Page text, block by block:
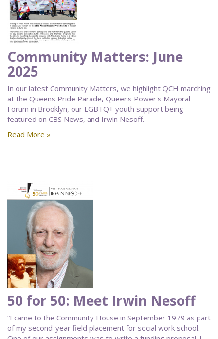
Community Matters: June
2025
In our latest Community Matters, we highlight QCH marching
at the Queens Pride Parade, Queens Power's Mayoral
Forum in Brooklyn, our LGBTQ+ youth support being
featured on CBS News, and Irwin Nesoff.
Read More »
50 for 50: Meet Irwin Nesoff
“I came to the Community House in September 1979 as part
of my second-year field placement for social work school.